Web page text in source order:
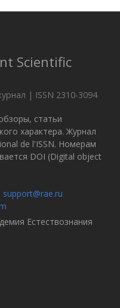
Scientific
| ISSN 2310-3094
статьи
характера. Журнал
de l'ISSN. Номерам
DOI (Digital object
support@rae.ru
Естествознания